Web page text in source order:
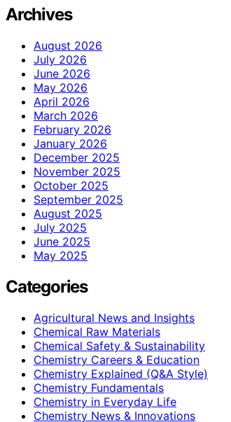
Archives
August 2026
July 2026
June 2026
May 2026
April 2026
March 2026
February 2026
January 2026
December 2025
November 2025
October 2025
September 2025
August 2025
July 2025
June 2025
May 2025
Categories
Agricultural News and Insights
Chemical Raw Materials
Chemical Safety & Sustainability
Chemistry Careers & Education
Chemistry Explained (Q&A Style)
Chemistry Fundamentals
Chemistry in Everyday Life
Chemistry News & Innovations